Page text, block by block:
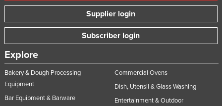
Papua New Guinea
Paraguay
Philippines
Poland
Portugal
Qatar
Supplier login
Subscriber login
Explore
Bakery & Dough Processing
Equipment
Bar Equipment & Barware
Commercial Ovens
Dish, Utensil & Glass Washing
Entertainment & Outdoor